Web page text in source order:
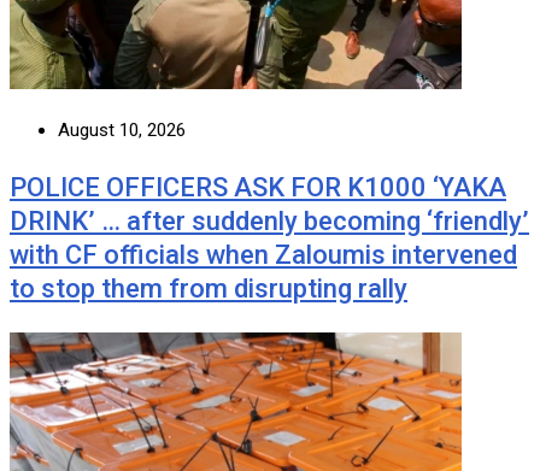
August 10, 2026
POLICE OFFICERS ASK FOR K1000 ‘YAKA
DRINK’ … after suddenly becoming ‘friendly’
with CF officials when Zaloumis intervened
to stop them from disrupting rally